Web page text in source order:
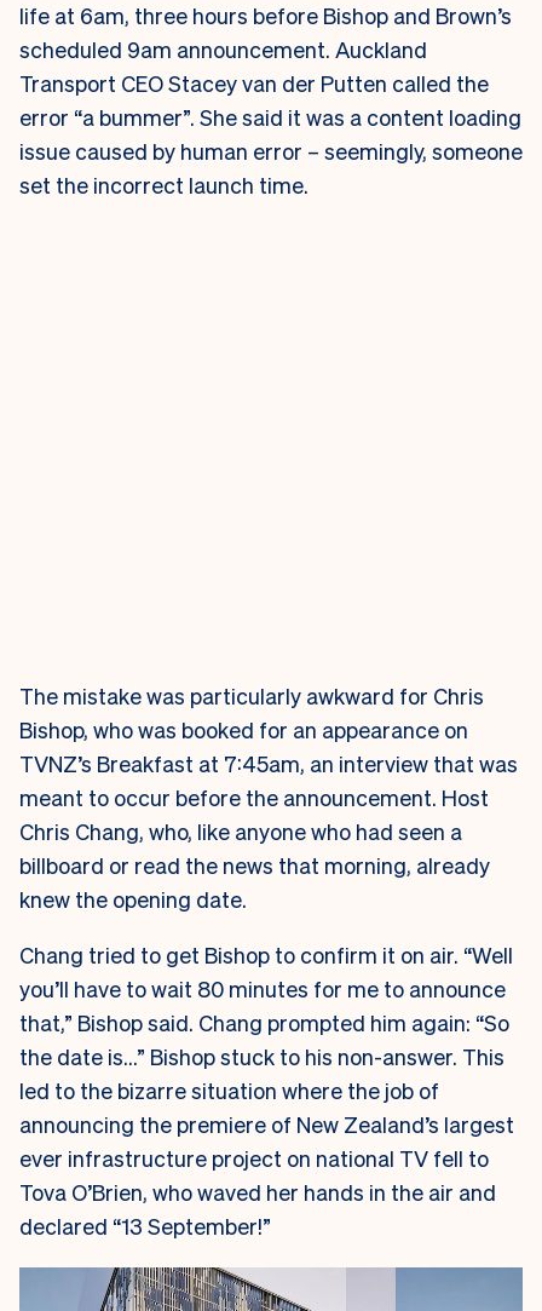
life at 6am, three hours before Bishop and Brown’s
scheduled 9am announcement. Auckland
Transport CEO Stacey van der Putten called the
error “a bummer”. She said it was a content loading
issue caused by human error – seemingly, someone
set the incorrect launch time.
The mistake was particularly awkward for Chris
Bishop, who was booked for an appearance on
TVNZ’s Breakfast at 7:45am, an interview that was
meant to occur before the announcement. Host
Chris Chang, who, like anyone who had seen a
billboard or read the news that morning, already
knew the opening date.
Chang tried to get Bishop to confirm it on air. “Well
you’ll have to wait 80 minutes for me to announce
that,” Bishop said. Chang prompted him again: “So
the date is…” Bishop stuck to his non-answer. This
led to the bizarre situation where the job of
announcing the premiere of New Zealand’s largest
ever infrastructure project on national TV fell to
Tova O’Brien, who waved her hands in the air and
declared “13 September!”